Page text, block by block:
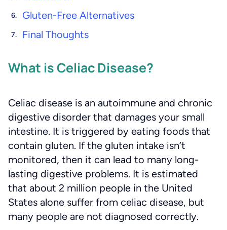
Gluten-Free Alternatives
Final Thoughts
What is Celiac Disease?
Celiac disease is an autoimmune and chronic
digestive disorder that damages your small
intestine. It is triggered by eating foods that
contain gluten. If the gluten intake isn’t
monitored, then it can lead to many long-
lasting digestive problems. It is estimated
that about 2 million people in the United
States alone suffer from celiac disease, but
many people are not diagnosed correctly.